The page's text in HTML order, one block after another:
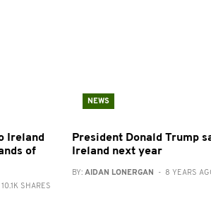
Ireland
of
10.1K SHARES
NEWS
President Donald Trump
Ireland next year
BY: AIDAN LONERGAN - 8 YEARS